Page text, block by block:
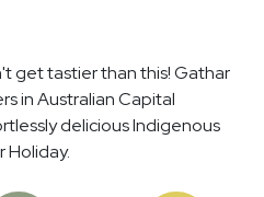
get tastier than this! Gathar
in Australian Capital
delicious Indigenous
Holiday.